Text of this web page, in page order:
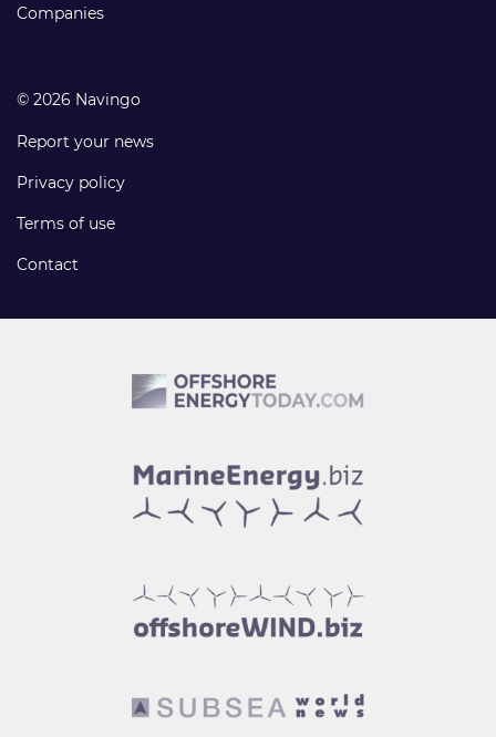
Companies
© 2026 Navingo
Report your news
Privacy policy
Terms of use
Contact